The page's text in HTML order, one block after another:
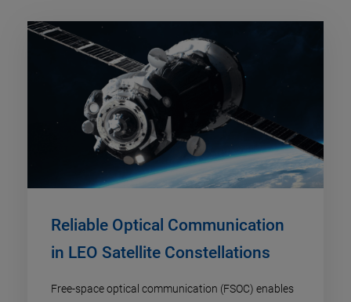
Reliable Optical Communication
in LEO Satellite Constellations
Free-space optical communication (FSOC) enables